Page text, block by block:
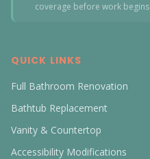
coverage before work begins
QUICK LINKS
Full Bathroom Renovation
Bathtub Replacement
Vanity & Countertop
Accessibility Modifications